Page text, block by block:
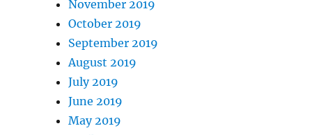
November 2019
October 2019
September 2019
August 2019
July 2019
June 2019
May 2019